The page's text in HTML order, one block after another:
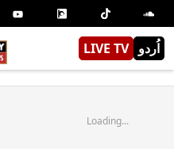
LIVE TV اُردو
Loading...